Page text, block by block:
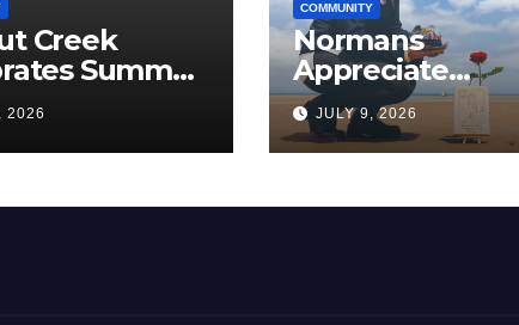
Creek
Summer,
and
250th
2026
COMMUNITY
Normans
Appreciate
Americans,
Love Papa Jake
JULY 9, 2026